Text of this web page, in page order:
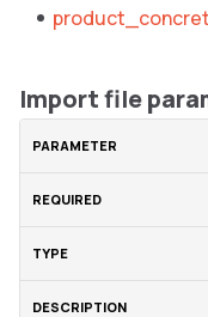
Import file